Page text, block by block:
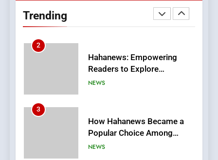
Trending
Readers to Explore
Meaningful Global News and
3
How Hahanews Became a
Popular Choice Among
Online News Readers
NEWS
4
Essential Considerations to
Make Before Choosing
MyoGlow
HEALTH